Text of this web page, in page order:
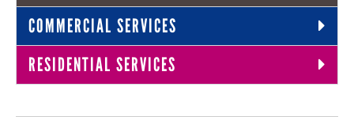
COMMERCIAL SERVICES
RESIDENTIAL SERVICES